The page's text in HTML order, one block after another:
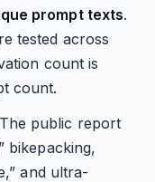
prompt texts.
tested across
count is
count.
The public report
bikepacking,
and ultra-